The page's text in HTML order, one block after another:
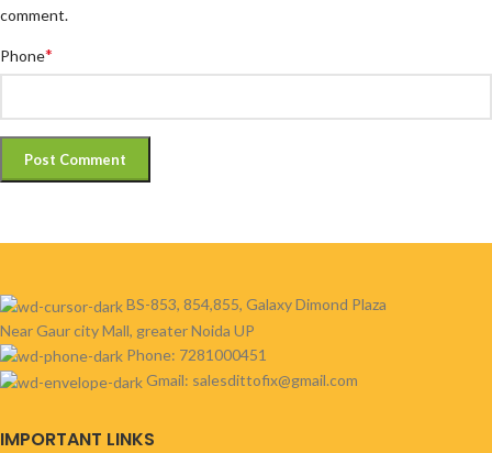
comment.
Phone*
BS-853, 854,855, Galaxy Dimond Plaza
Near Gaur city Mall, greater Noida UP
Phone: 7281000451
Gmail: salesdittofix@gmail.com
IMPORTANT LINKS